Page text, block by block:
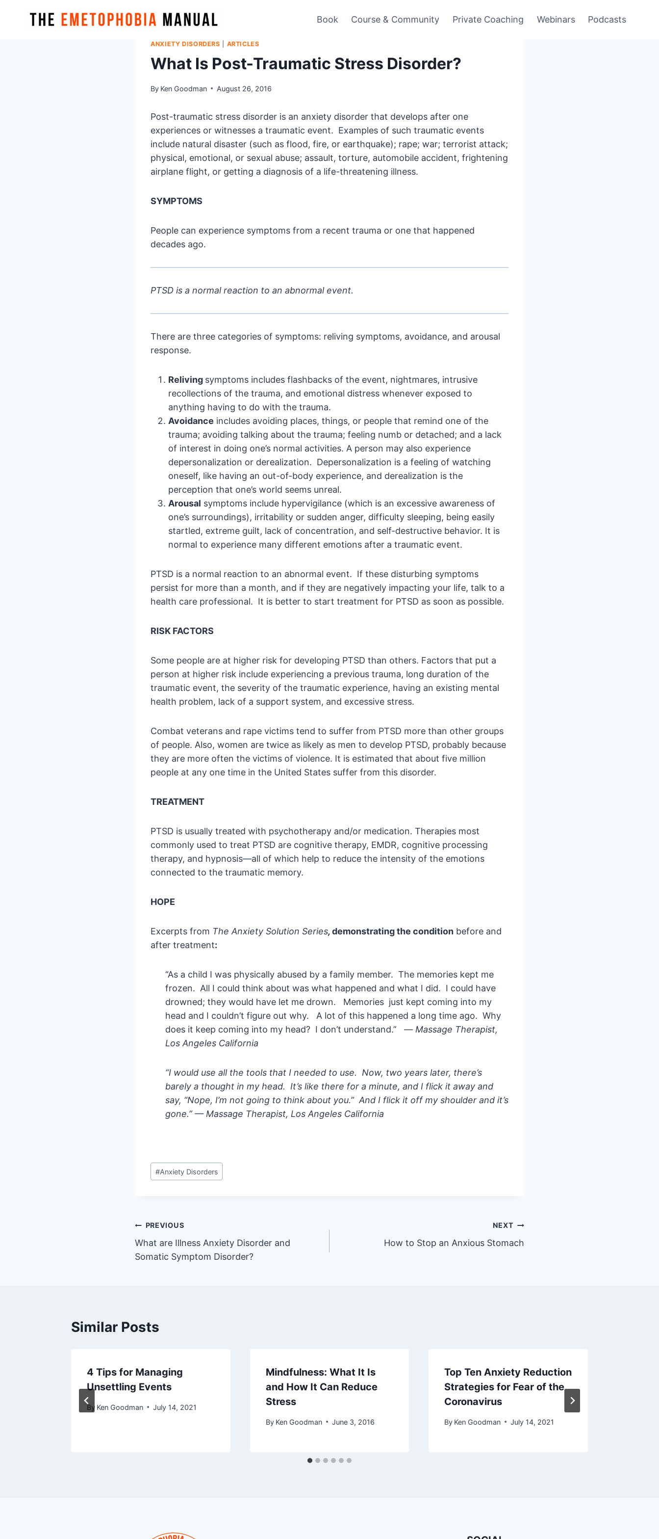
Book Course & Community Private Coaching Webinars Podcasts
ANXIETY DISORDERS ARTICLES
What Is Post-Traumatic Stress Disorder?
By Ken Goodman August 26, 2016
Post-traumatic stress disorder is an anxiety disorder that develops after one
experiences or witnesses a traumatic event. Examples of such traumatic events
include natural disaster (such as flood, fire, or earthquake); rape; war; terrorist attack;
physical, emotional, or sexual abuse; assault, torture, automobile accident, frightening
airplane flight, or getting a diagnosis of a life-threatening illness.
SYMPTOMS
People can experience symptoms from a recent trauma or one that happened
decades ago.
PTSD is a normal reaction to an abnormal event.
There are three categories of symptoms: reliving symptoms, avoidance, and arousal
response.
Reliving symptoms includes flashbacks of the event, nightmares, intrusive
recollections of the trauma, and emotional distress whenever exposed to
anything having to do with the trauma.
Avoidance includes avoiding places, things, or people that remind one of the
trauma; avoiding talking about the trauma; feeling numb or detached; and a lack
of interest in doing one’s normal activities. A person may also experience
depersonalization or derealization. Depersonalization is a feeling of watching
oneself, like having an out-of-body experience, and derealization is the
perception that one’s world seems unreal.
Arousal symptoms include hypervigilance (which is an excessive awareness of
one’s surroundings), irritability or sudden anger, difficulty sleeping, being easily
startled, extreme guilt, lack of concentration, and self-destructive behavior. It is
normal to experience many different emotions after a traumatic event.
PTSD is a normal reaction to an abnormal event. If these disturbing symptoms
persist for more than a month, and if they are negatively impacting your life, talk to a
health care professional. It is better to start treatment for PTSD as soon as possible.
RISK FACTORS
Some people are at higher risk for developing PTSD than others. Factors that put a
person at higher risk include experiencing a previous trauma, long duration of the
traumatic event, the severity of the traumatic experience, having an existing mental
health problem, lack of a support system, and excessive stress.
Combat veterans and rape victims tend to suffer from PTSD more than other groups
of people. Also, women are twice as likely as men to develop PTSD, probably because
they are more often the victims of violence. It is estimated that about five million
people at any one time in the United States suffer from this disorder.
TREATMENT
PTSD is usually treated with psychotherapy and/or medication. Therapies most
commonly used to treat PTSD are cognitive therapy, EMDR, cognitive processing
therapy, and hypnosis—all of which help to reduce the intensity of the emotions
connected to the traumatic memory.
HOPE
Excerpts from The Anxiety Solution Series,demonstrating the condition before and
after treatment:
“As a child I was physically abused by a family member. The memories kept me
frozen. All I could think about was what happened and what I did. I could have
drowned; they would have let me drown. Memories just kept coming into my
head and I couldn’t figure out why. A lot of this happened a long time ago. Why
does it keep coming into my head? I don’t understand.” — Massage Therapist,
Los Angeles California
“I would use all the tools that I needed to use. Now, two years later, there’s
barely a thought in my head. It’s like there for a minute, and I flick it away and
say, “Nope, I’m not going to think about you.” And I flick it off my shoulder and it’s
gone.” — Massage Therapist, Los Angeles California
Post
Tags:
#Anxiety Disorders
Post
navigation
PREVIOUS
What are Illness Anxiety Disorder and
Somatic Symptom Disorder?
NEXT
How to Stop an Anxious Stomach
Similar Posts
4 Tips for Managing
Unsettling Events
By Ken Goodman July 14, 2021
Mindfulness: What It Is
and How It Can Reduce
Stress
By Ken Goodman June 3, 2016
Top Ten Anxiety Reduction
Strategies for Fear of the
Coronavirus
By Ken Goodman July 14, 2021